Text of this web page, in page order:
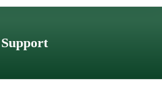
Support